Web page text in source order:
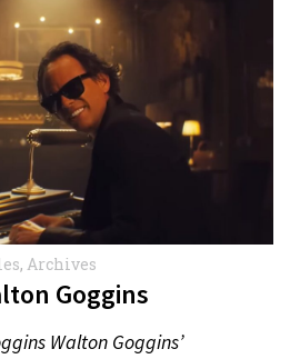
, Archives
Goggins
Walton Goggins’